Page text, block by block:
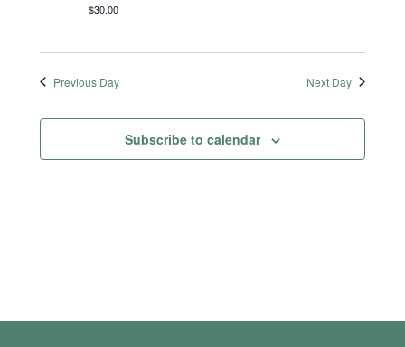
$30.00
Previous Day Next Day
Subscribe to calendar